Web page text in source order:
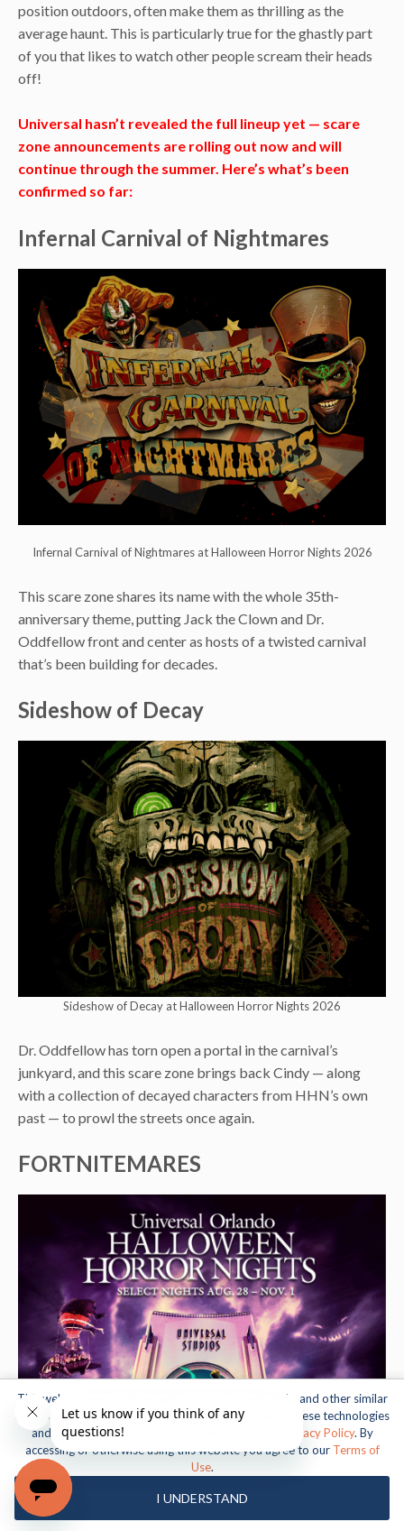
position outdoors, often make them as thrilling as the
average haunt. This is particularly true for the ghastly part
of you that likes to watch other people scream their heads
off!
Universal hasn’t revealed the full lineup yet — scare
zone announcements are rolling out now and will
continue through the summer. Here’s what’s been
confirmed so far:
Infernal Carnival of Nightmares
Infernal Carnival of Nightmares at Halloween Horror Nights 2026
This scare zone shares its name with the whole 35th-
anniversary theme, putting Jack the Clown and Dr.
Oddfellow front and center as hosts of a twisted carnival
that’s been building for decades.
Sideshow of Decay
Sideshow of Decay at Halloween Horror Nights 2026
Dr. Oddfellow has torn open a portal in the carnival’s
junkyard, and this scare zone brings back Cindy — along
with a collection of decayed characters from HHN’s own
past — to prowl the streets once again.
FORTNITEMARES
This website uses cookies, web beacons, pixels, APIs, and other similar
technologies. For more information about our use of these technologies
and our online privacy practices, please see our
Privacy Policy. By
accessing or otherwise using this website you agree to our Terms of
Use.
I UNDERSTAND